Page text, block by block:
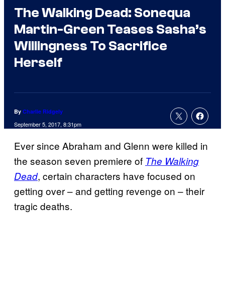
The Walking Dead: Sonequa
Martin-Green Teases Sasha’s
Willingness To Sacrifice
Herself
By Charlie Ridgely
September 5, 2017, 8:31pm
Ever since Abraham and Glenn were killed in
the season seven premiere of The Walking
Dead, certain characters have focused on
getting over – and getting revenge on – their
tragic deaths.